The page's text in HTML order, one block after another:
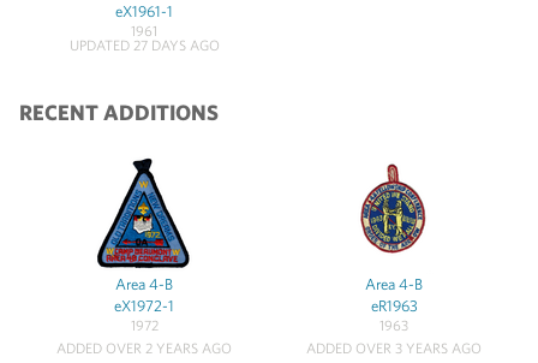
eX1961-1
1961
UPDATED 27 DAYS AGO
RECENT ADDITIONS
Area 4-B
eX1972-1
1972
ADDED OVER 2 YEARS AGO
Area 4-B
eR1963
1963
ADDED OVER 3 YEARS AGO